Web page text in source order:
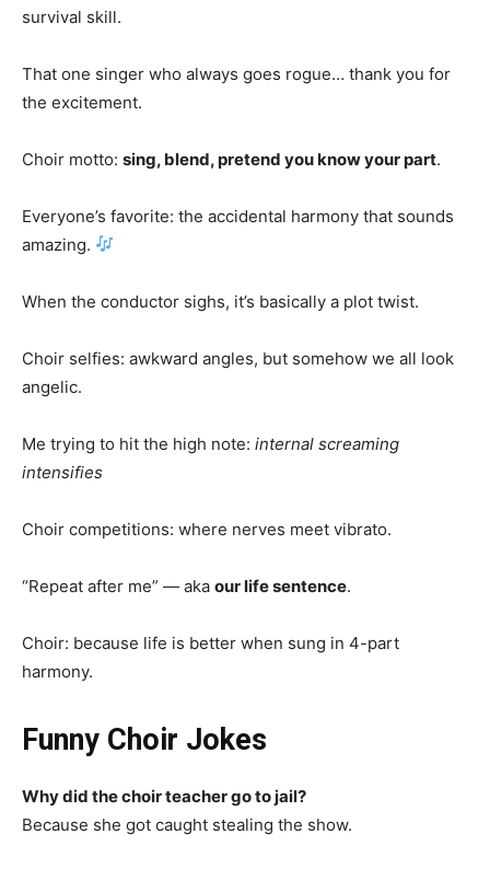
survival skill.
That one singer who always goes rogue… thank you for
the excitement.
Choir motto: sing, blend, pretend you know your part.
Everyone’s favorite: the accidental harmony that sounds
amazing.
When the conductor sighs, it’s basically a plot twist.
Choir selfies: awkward angles, but somehow we all look
angelic.
Me trying to hit the high note: internal screaming
intensifies
Choir competitions: where nerves meet vibrato.
“Repeat after me” — aka our life sentence.
Choir: because life is better when sung in 4-part
harmony.
Funny Choir Jokes
Why did the choir teacher go to jail?
Because she got caught stealing the show.